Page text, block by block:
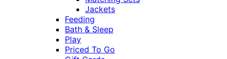
Jackets
Feeding
Bath & Sleep
Play
Priced To Go